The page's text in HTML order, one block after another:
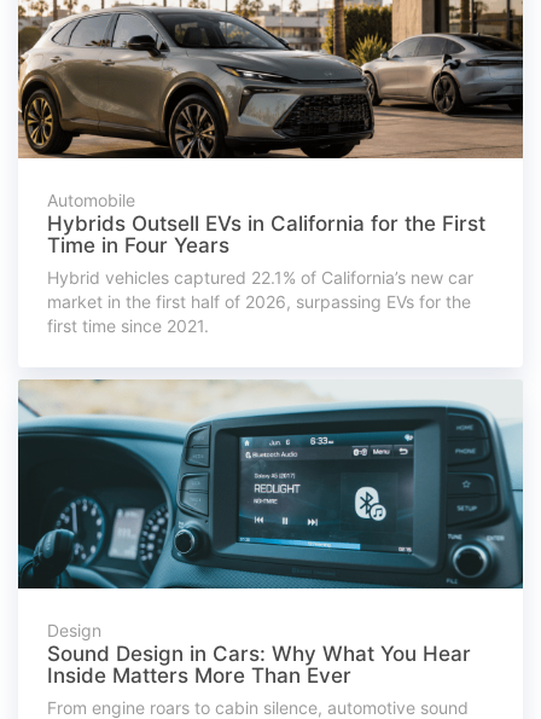
Automobile
Hybrids Outsell EVs in California for the First
Time in Four Years
Hybrid vehicles captured 22.1% of California’s new car
market in the first half of 2026, surpassing EVs for the
first time since 2021.
Design
Sound Design in Cars: Why What You Hear
Inside Matters More Than Ever
From engine roars to cabin silence, automotive sound